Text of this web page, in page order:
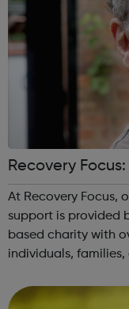
Recovery
ing
At Recovery Focus,
support is provided by Aquarius.
based charity with
individuals,
harms caused by